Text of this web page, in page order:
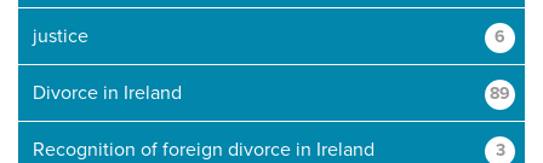
justice 6
Divorce in Ireland 89
Recognition of foreign divorce in Ireland 3